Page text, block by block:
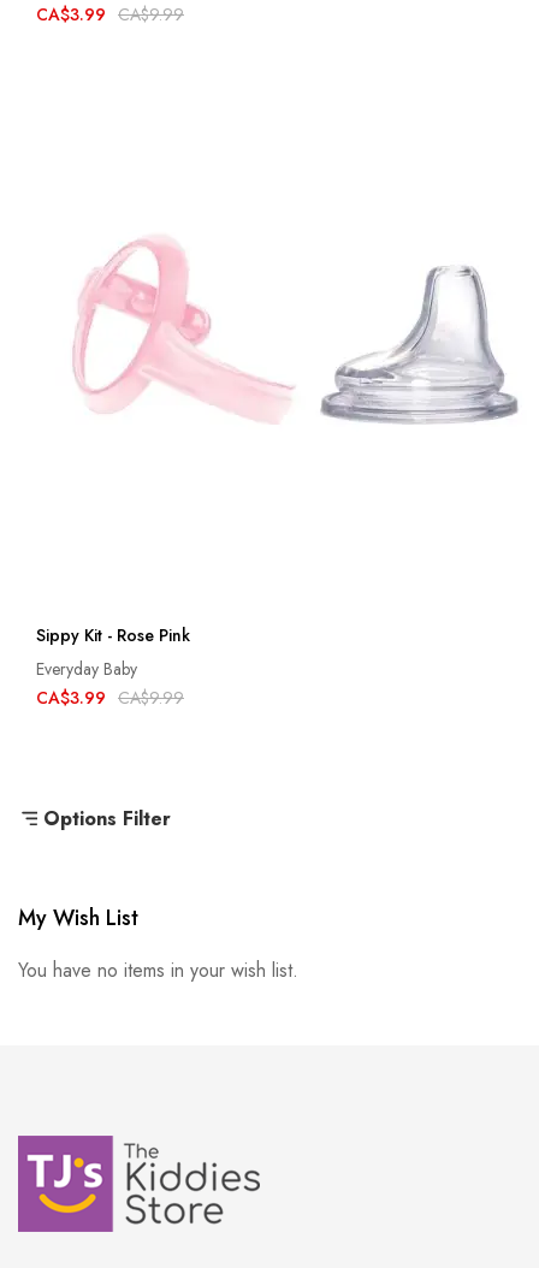
CA$3.99 CA$9.99
Sippy Kit - Rose Pink
Everyday Baby
CA$3.99 CA$9.99
Options Filter
My Wish List
You have no items in your wish list.